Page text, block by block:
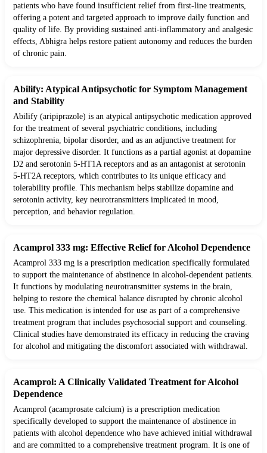
patients who have found insufficient relief from first-line treatments,
offering a potent and targeted approach to improve daily function and
quality of life. By providing sustained anti-inflammatory and analgesic
effects, Abhigra helps restore patient autonomy and reduces the burden
of chronic pain.
Abilify: Atypical Antipsychotic for Symptom Management
and Stability
Abilify (aripiprazole) is an atypical antipsychotic medication approved
for the treatment of several psychiatric conditions, including
schizophrenia, bipolar disorder, and as an adjunctive treatment for
major depressive disorder. It functions as a partial agonist at dopamine
D2 and serotonin 5-HT1A receptors and as an antagonist at serotonin
5-HT2A receptors, which contributes to its unique efficacy and
tolerability profile. This mechanism helps stabilize dopamine and
serotonin activity, key neurotransmitters implicated in mood,
perception, and behavior regulation.
Acamprol 333 mg: Effective Relief for Alcohol Dependence
Acamprol 333 mg is a prescription medication specifically formulated
to support the maintenance of abstinence in alcohol-dependent patients.
It functions by modulating neurotransmitter systems in the brain,
helping to restore the chemical balance disrupted by chronic alcohol
use. This medication is intended for use as part of a comprehensive
treatment program that includes psychosocial support and counseling.
Clinical studies have demonstrated its efficacy in reducing the craving
for alcohol and mitigating the discomfort associated with withdrawal.
Acamprol: A Clinically Validated Treatment for Alcohol
Dependence
Acamprol (acamprosate calcium) is a prescription medication
specifically developed to support the maintenance of abstinence in
patients with alcohol dependence who have achieved initial withdrawal
and are committed to a comprehensive treatment program. It is one of